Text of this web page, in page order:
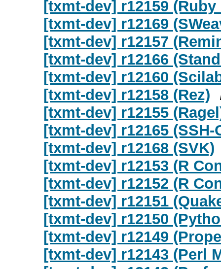
[txmt-dev] r12159 (Ruby
[txmt-dev] r12169
[txmt-dev] r12157
[txmt-dev] r12166
[txmt-dev] r12160
[txmt-dev] r12158 (Rez)
[txmt-dev] r12155
[txmt-dev] r12165 (SSH-
[txmt-dev] r12168 (SVK)
[txmt-dev] r12153 (R
[txmt-dev] r12152 (R
[txmt-dev] r12151
[txmt-dev] r12150
[txmt-dev] r12149
[txmt-dev] r12143 (Perl